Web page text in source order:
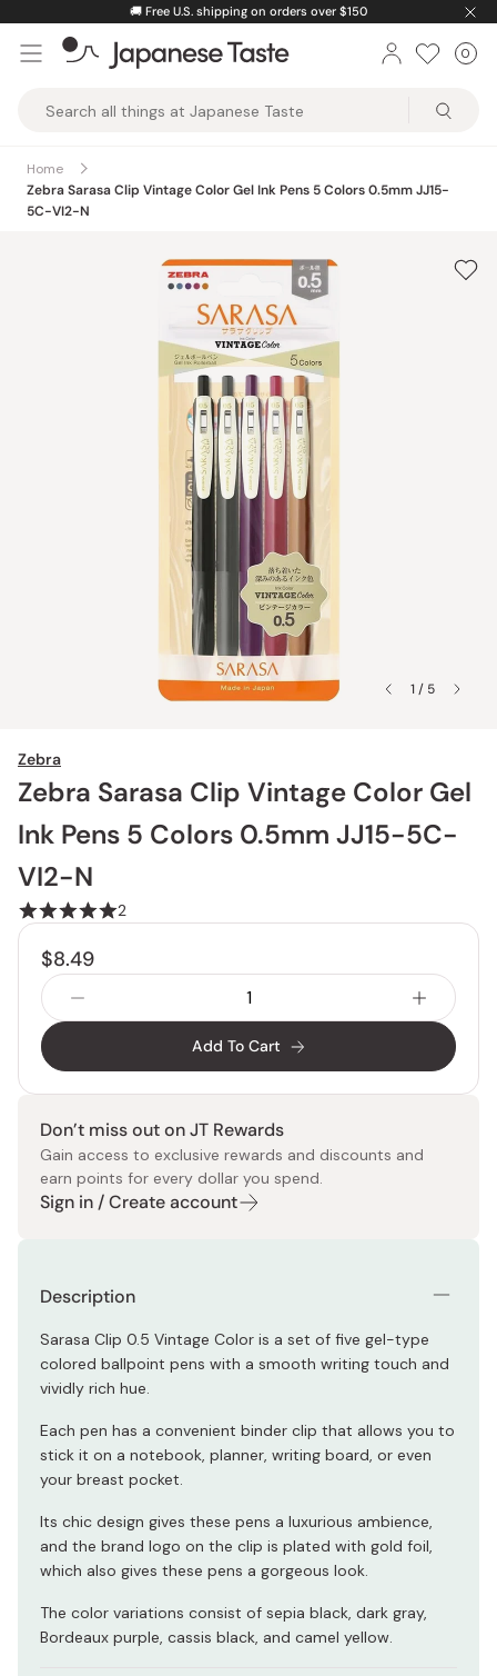
content
🚚 Free U.S. shipping on orders over $150
Taste
0
Home
Zebra Sarasa Clip Vintage Color Gel Ink Pens 5 Colors 0.5mm JJ15-
5C-VI2-N
1 / 5
Zebra
Zebra Sarasa Clip Vintage Color Gel
Ink Pens 5 Colors 0.5mm JJ15-5C-
VI2-N
2
$8.49
Add To Cart
Don’t miss out on JT Rewards
Gain access to exclusive rewards and discounts and
earn points for every dollar you spend.
Sign in / Create account
Description
Sarasa Clip 0.5 Vintage Color is a set of five gel-type
colored ballpoint pens with a smooth writing touch and
vividly rich hue.
Each pen has a convenient binder clip that allows you to
stick it on a notebook, planner, writing board, or even
your breast pocket.
Its chic design gives these pens a luxurious ambience,
and the brand logo on the clip is plated with gold foil,
which also gives these pens a gorgeous look.
The color variations consist of sepia black, dark gray,
Bordeaux purple, cassis black, and camel yellow.